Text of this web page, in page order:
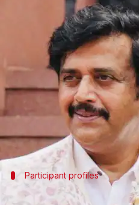
'The Alliance
Apoorva Rastogi Jun 16, 2026
What's the story
The upcoming reality
Variety Indiareported
Choreographer and
They will joinDaisy
Participant profiles
Kishan has